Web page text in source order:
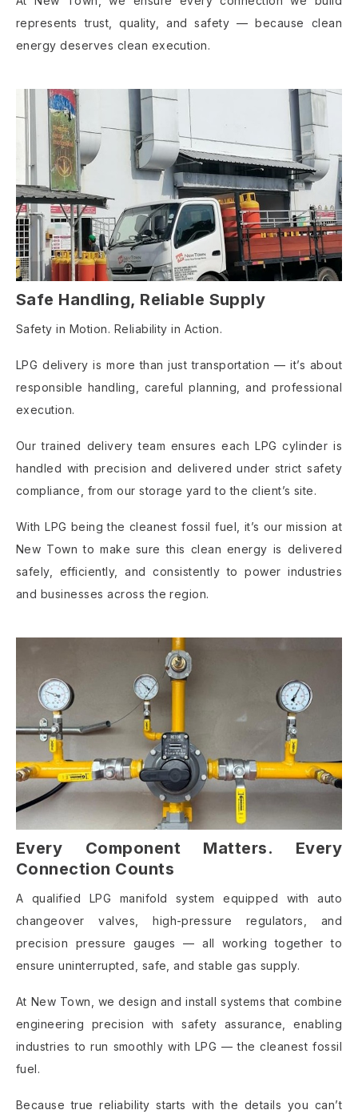
represents trust, quality, and safety — because clean
energy deserves clean execution.
Safe Handling, Reliable Supply
Safety in Motion. Reliability in Action.
LPG delivery is more than just transportation — it’s about
responsible handling, careful planning, and professional
execution.
Our trained delivery team ensures each LPG cylinder is
handled with precision and delivered under strict safety
compliance, from our storage yard to the client’s site.
With LPG being the cleanest fossil fuel, it’s our mission at
New Town to make sure this clean energy is delivered
safely, efficiently, and consistently to power industries
and businesses across the region.
Every Component Matters. Every
Connection Counts
A qualified LPG manifold system equipped with auto
changeover valves, high-pressure regulators, and
precision pressure gauges — all working together to
ensure uninterrupted, safe, and stable gas supply.
At New Town, we design and install systems that combine
engineering precision with safety assurance, enabling
industries to run smoothly with LPG — the cleanest fossil
fuel.
Because true reliability starts with the details you can’t